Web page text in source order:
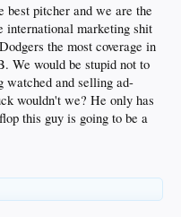
best pitcher and we are the
international marketing shit
the most coverage in
We would be stupid not to
watched and selling ad-
wouldn't we? He only has
this guy is going to be a